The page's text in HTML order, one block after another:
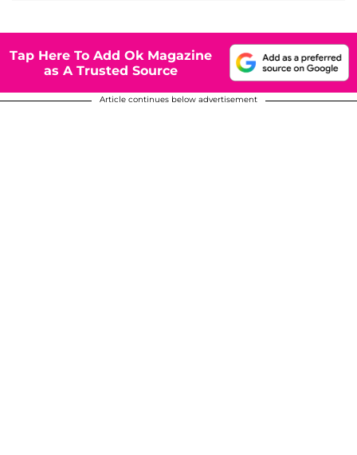
Tap Here To Add Ok Magazine
as A Trusted Source
Article continues below advertisement